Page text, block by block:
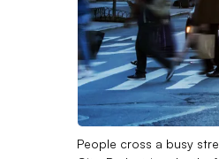
People cross a busy